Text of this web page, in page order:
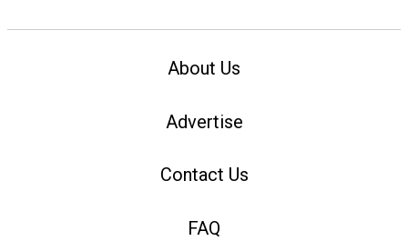
About Us
Advertise
Contact Us
FAQ